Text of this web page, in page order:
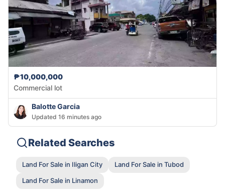
₱10,000,000
Commercial lot
Balotte Garcia
Updated 16 minutes ago
Related Searches
Land For Sale in Iligan City
Land For Sale in Tubod
Land For Sale in Linamon